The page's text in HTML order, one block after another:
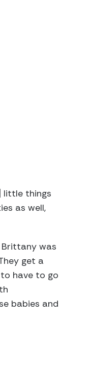
little things
as well,
Brittany was
get a
have to go
babies and